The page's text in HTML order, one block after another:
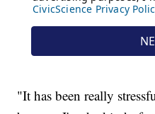
"It has been really